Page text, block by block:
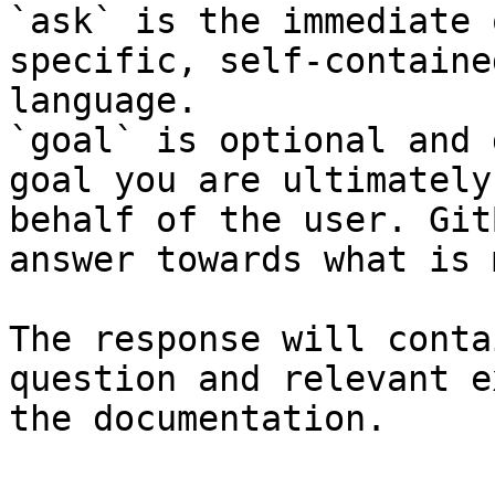
`ask` is the
specific, self-
language.
`goal` is optional and
goal you are
behalf of the user.
answer towards what
The response will
question and relevant
the documentation.